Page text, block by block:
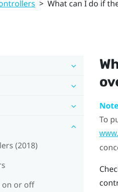
> What can I do if
(2018)
on or off
To